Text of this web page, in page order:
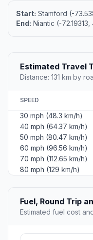
Start: Stamford (-
End: Niantic (-72.19313,
Estimated Travel
Distance: 131 km by
SPEED
30 mph (48.3 km/h)
40 mph (64.37 km/h)
50 mph (80.47 km/h)
60 mph (96.56 km/h)
70 mph (112.65 km/h)
80 mph (129 km/h)
Fuel, Round Trip
Estimated fuel cost